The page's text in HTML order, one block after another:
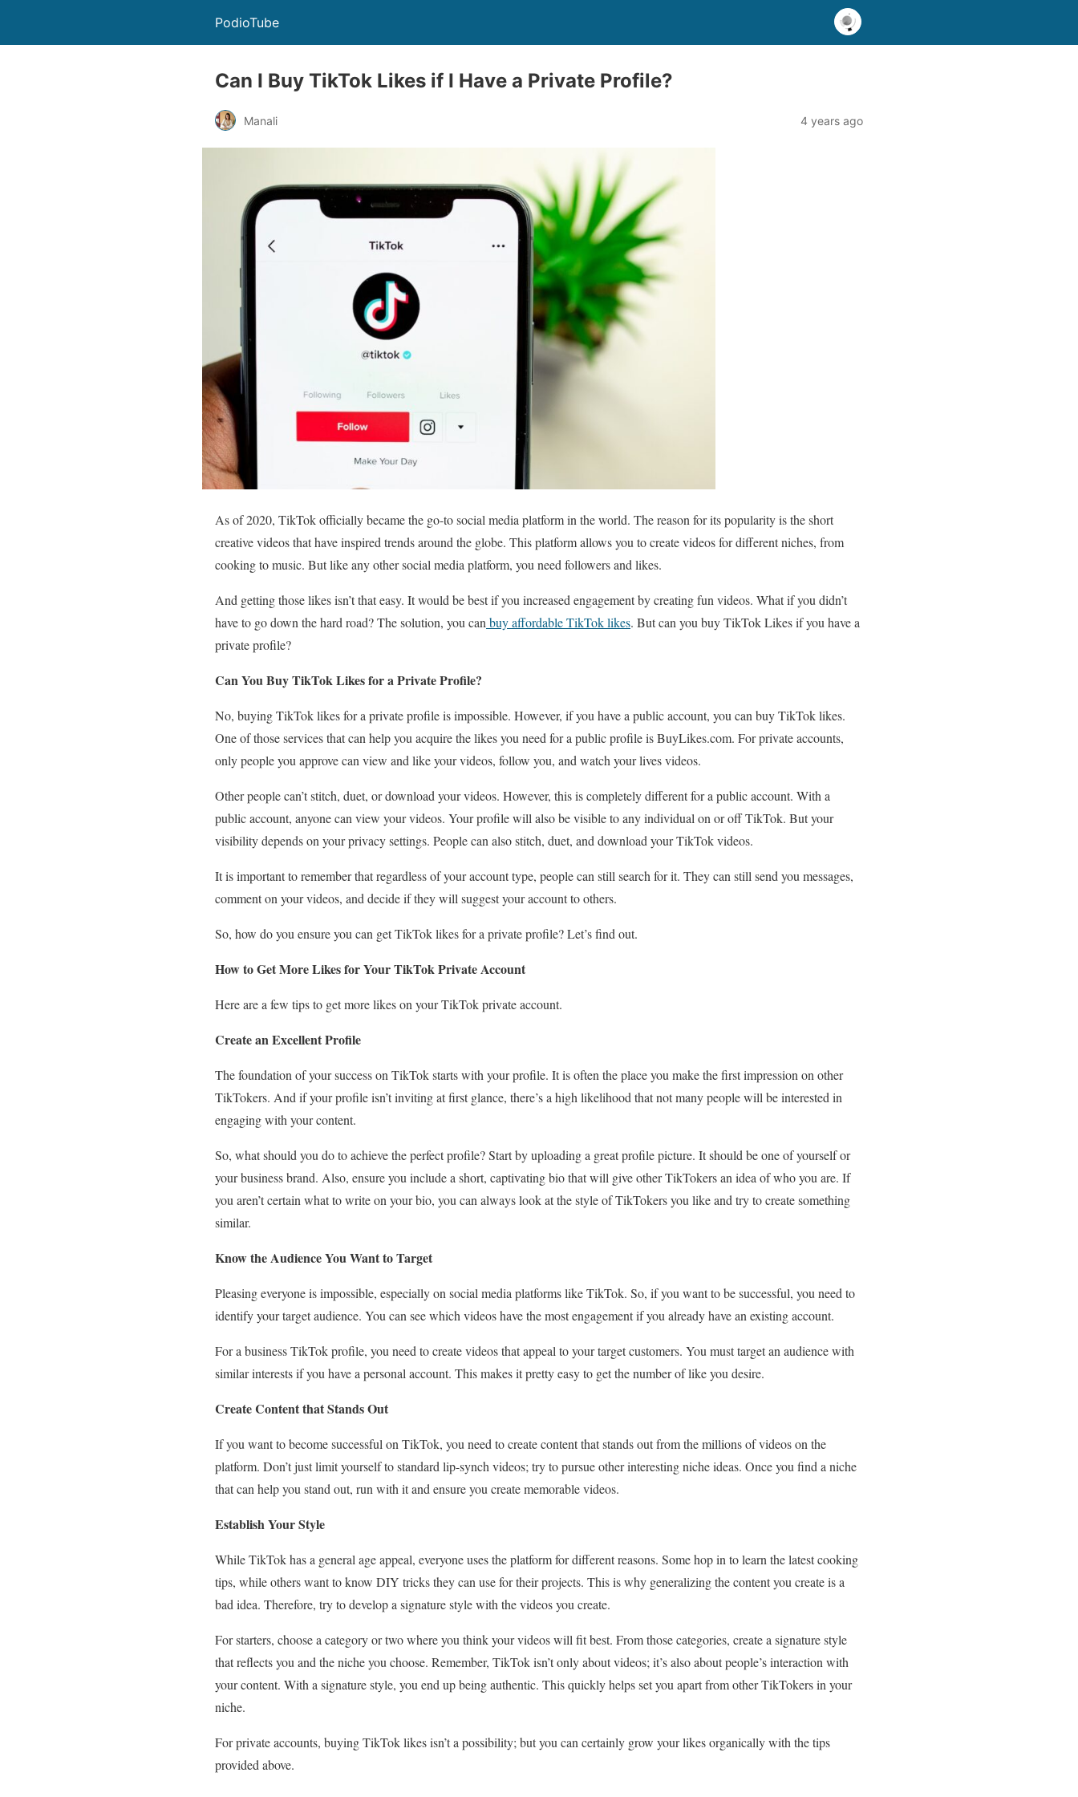
PodioTube
Can I Buy TikTok Likes if I Have a Private Profile?
Manali 4 years ago
As of 2020, TikTok officially became the go-to social media platform in the world. The reason for its popularity is the short
creative videos that have inspired trends around the globe. This platform allows you to create videos for different niches, from
cooking to music. But like any other social media platform, you need followers and likes.
And getting those likes isn’t that easy. It would be best if you increased engagement by creating fun videos. What if you didn’t
have to go down the hard road? The solution, you can buy affordable TikTok likes. But can you buy TikTok Likes if you have a
private profile?
Can You Buy TikTok Likes for a Private Profile?
No, buying TikTok likes for a private profile is impossible. However, if you have a public account, you can buy TikTok likes.
One of those services that can help you acquire the likes you need for a public profile is BuyLikes.com. For private accounts,
only people you approve can view and like your videos, follow you, and watch your lives videos.
Other people can’t stitch, duet, or download your videos. However, this is completely different for a public account. With a
public account, anyone can view your videos. Your profile will also be visible to any individual on or off TikTok. But your
visibility depends on your privacy settings. People can also stitch, duet, and download your TikTok videos.
It is important to remember that regardless of your account type, people can still search for it. They can still send you messages,
comment on your videos, and decide if they will suggest your account to others.
So, how do you ensure you can get TikTok likes for a private profile? Let’s find out.
How to Get More Likes for Your TikTok Private Account
Here are a few tips to get more likes on your TikTok private account.
Create an Excellent Profile
The foundation of your success on TikTok starts with your profile. It is often the place you make the first impression on other
TikTokers. And if your profile isn’t inviting at first glance, there’s a high likelihood that not many people will be interested in
engaging with your content.
So, what should you do to achieve the perfect profile? Start by uploading a great profile picture. It should be one of yourself or
your business brand. Also, ensure you include a short, captivating bio that will give other TikTokers an idea of who you are. If
you aren’t certain what to write on your bio, you can always look at the style of TikTokers you like and try to create something
similar.
Know the Audience You Want to Target
Pleasing everyone is impossible, especially on social media platforms like TikTok. So, if you want to be successful, you need to
identify your target audience. You can see which videos have the most engagement if you already have an existing account.
For a business TikTok profile, you need to create videos that appeal to your target customers. You must target an audience with
similar interests if you have a personal account. This makes it pretty easy to get the number of like you desire.
Create Content that Stands Out
If you want to become successful on TikTok, you need to create content that stands out from the millions of videos on the
platform. Don’t just limit yourself to standard lip-synch videos; try to pursue other interesting niche ideas. Once you find a niche
that can help you stand out, run with it and ensure you create memorable videos.
Establish Your Style
While TikTok has a general age appeal, everyone uses the platform for different reasons. Some hop in to learn the latest cooking
tips, while others want to know DIY tricks they can use for their projects. This is why generalizing the content you create is a
bad idea. Therefore, try to develop a signature style with the videos you create.
For starters, choose a category or two where you think your videos will fit best. From those categories, create a signature style
that reflects you and the niche you choose. Remember, TikTok isn’t only about videos; it’s also about people’s interaction with
your content. With a signature style, you end up being authentic. This quickly helps set you apart from other TikTokers in your
niche.
For private accounts, buying TikTok likes isn’t a possibility; but you can certainly grow your likes organically with the tips
provided above.